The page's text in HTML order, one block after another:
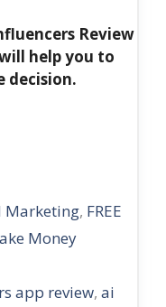
Review
help you to
decision.
Marketing, FREE
Money
app review,ai